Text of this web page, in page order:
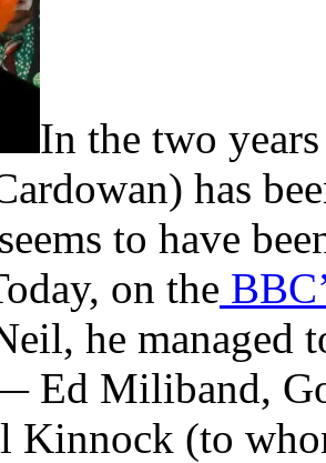
In the two
has
to have
on the
he managed
Ed Miliband,
Kinnock (to